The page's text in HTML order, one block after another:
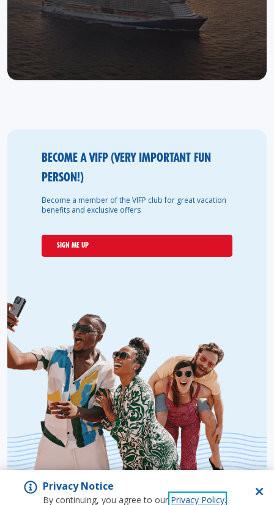
BECOME A VIFP (VERY IMPORTANT FUN
PERSON!)
Become a member of the VIFP club for great vacation
benefits and exclusive offers
SIGN ME UP
Privacy Notice
By continuing, you agree to our Privacy Policy.